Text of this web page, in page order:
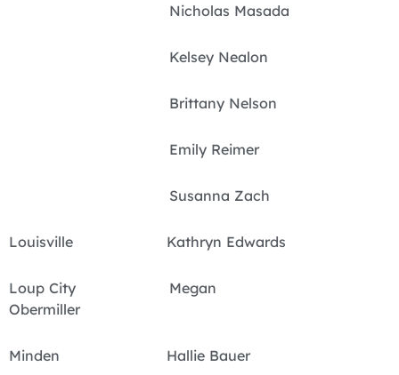
Nicholas Masada
Kelsey Nealon
Brittany Nelson
Emily Reimer
Susanna Zach
Louisville Kathryn Edwards
Loup City Megan
Obermiller
Minden Hallie Bauer